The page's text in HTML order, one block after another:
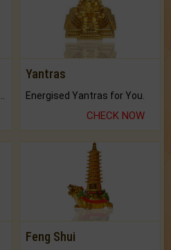
Yantras
Energised Yantras for You.
CHECK NOW
Feng Shui